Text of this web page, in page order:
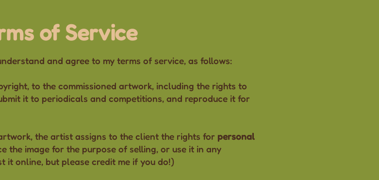
of Service
and agree to my terms of service, as follows:
to the commissioned artwork, including the rights to
it to periodicals and competitions, and reproduce it for
the artist assigns to the client the rights for personal
the image for the purpose of selling, or use it in any
it online, but please credit me if you do!)